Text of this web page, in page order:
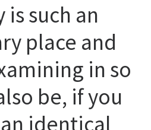
such an
place and
in so
be, if you
identical